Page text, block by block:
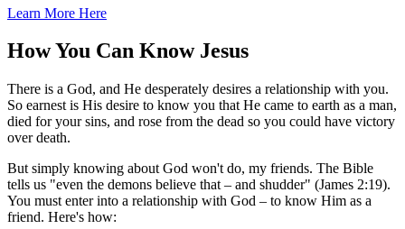
Learn More Here
How You Can Know Jesus
There is a God, and He desperately desires a relationship with you.
So earnest is His desire to know you that He came to earth as a man,
died for your sins, and rose from the dead so you could have victory
over death.
But simply knowing about God won't do, my friends. The Bible
tells us "even the demons believe that – and shudder" (James 2:19).
You must enter into a relationship with God – to know Him as a
friend. Here's how: